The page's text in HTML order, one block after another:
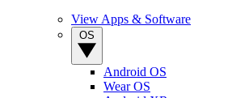
View Apps & Software
Android OS
Wear OS